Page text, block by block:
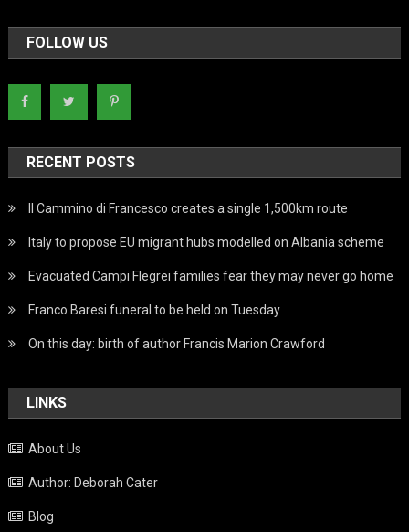
FOLLOW US
RECENT POSTS
Il Cammino di Francesco creates a single 1,500km route
Italy to propose EU migrant hubs modelled on Albania scheme
Evacuated Campi Flegrei families fear they may never go home
Franco Baresi funeral to be held on Tuesday
On this day: birth of author Francis Marion Crawford
LINKS
About Us
Author: Deborah Cater
Blog